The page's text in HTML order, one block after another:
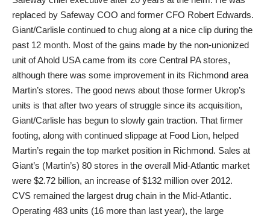
replaced by Safeway COO and former CFO Robert Edwards.
Giant/Carlisle continued to chug along at a nice clip during the
past 12 month. Most of the gains made by the non-unionized
unit of Ahold USA came from its core Central PA stores,
although there was some improvement in its Richmond area
Martin’s stores. The good news about those former Ukrop’s
units is that after two years of struggle since its acquisition,
Giant/Carlisle has begun to slowly gain traction. That firmer
footing, along with continued slippage at Food Lion, helped
Martin’s regain the top market position in Richmond. Sales at
Giant’s (Martin’s) 80 stores in the overall Mid-Atlantic market
were $2.72 billion, an increase of $132 million over 2012.
CVS remained the largest drug chain in the Mid-Atlantic.
Operating 483 units (16 more than last year), the large